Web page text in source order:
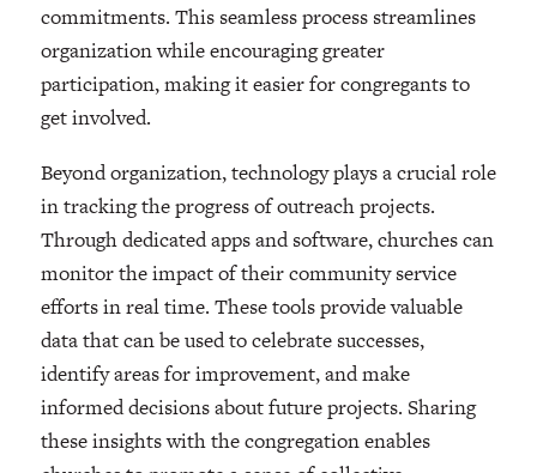
commitments. This seamless process streamlines
organization while encouraging greater
participation, making it easier for congregants to
get involved.
Beyond organization, technology plays a crucial role
in tracking the progress of outreach projects.
Through dedicated apps and software, churches can
monitor the impact of their community service
efforts in real time. These tools provide valuable
data that can be used to celebrate successes,
identify areas for improvement, and make
informed decisions about future projects. Sharing
these insights with the congregation enables